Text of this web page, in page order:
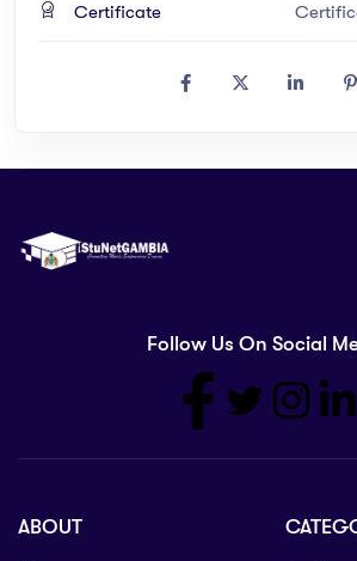
– Combines theory with practical
Certificate
Follow Us On Social
ABOUT